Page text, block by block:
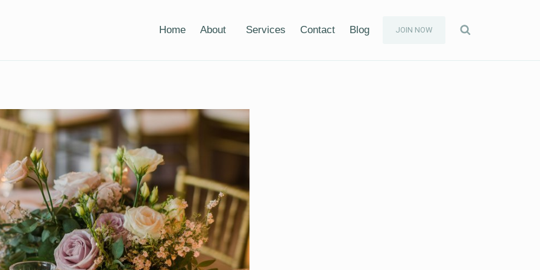
Home About Services Contact Blog JOIN NOW